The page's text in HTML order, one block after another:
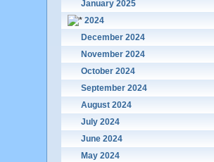
January 2025
2024
December 2024
November 2024
October 2024
September 2024
August 2024
July 2024
June 2024
May 2024